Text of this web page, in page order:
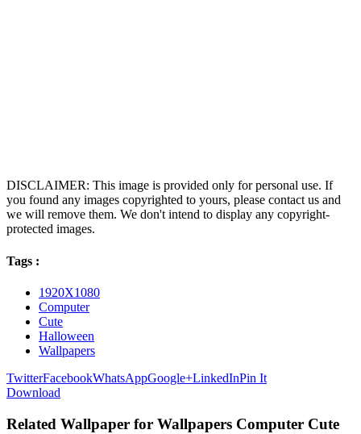
DISCLAIMER: This image is provided only for personal use. If
you found any images copyrighted to yours, please contact us and
we will remove them. We don't intend to display any copyright-
protected images.
Tags :
1920X1080
Computer
Cute
Halloween
Wallpapers
TwitterFacebookWhatsAppGoogle+LinkedInPin It
Download
Related Wallpaper for Wallpapers Computer Cute